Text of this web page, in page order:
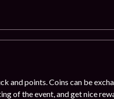
and points. Coins can be
of the event, and get nice